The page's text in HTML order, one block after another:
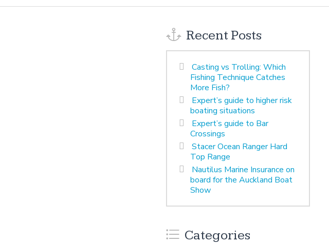
Recent Posts
Casting vs Trolling: Which
Fishing Technique Catches
More Fish?
Expert’s guide to higher risk
boating situations
Expert’s guide to Bar
Crossings
Stacer Ocean Ranger Hard
Top Range
Nautilus Marine Insurance on
board for the Auckland Boat
Show
Categories